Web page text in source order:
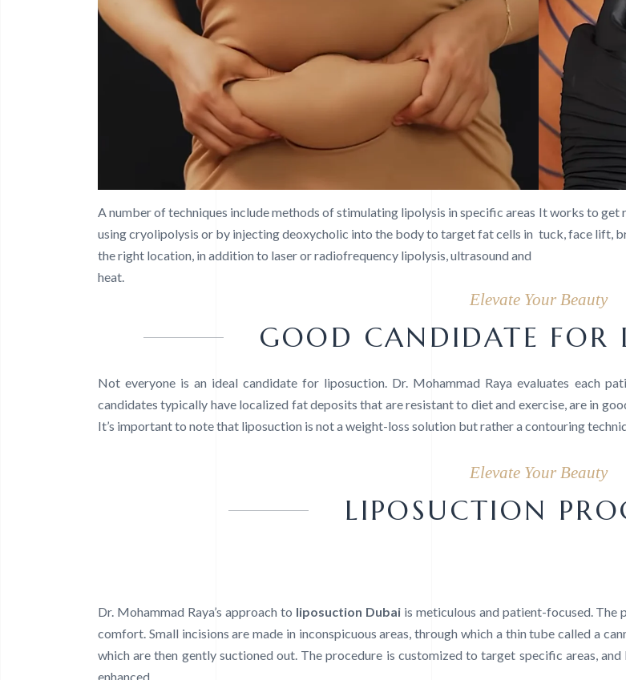
A number of techniques include methods of stimulating lipolysis in specific areas
using cryolipolysis or by injecting deoxycholic into the body to target fat cells in
the right location, in addition to laser or radiofrequency lipolysis, ultrasound and
heat.
It works to get
tuck, face lift,
Elevate Your Beauty
GOOD CANDIDATE FOR
Not everyone is an ideal candidate for liposuction. Dr. Mohammad Raya evaluates each
candidates typically have localized fat deposits that are resistant to diet and exercise, are in
It’s important to note that liposuction is not a weight-loss solution but rather a contouring
Elevate Your Beauty
LIPOSUCTION
Dr. Mohammad Raya’s approach to liposuction Dubaiis meticulous and patient-focused. The
comfort. Small incisions are made in inconspicuous areas, through which a thin tube called a
which are then gently suctioned out. The procedure is customized to target specific areas, and
enhanced.